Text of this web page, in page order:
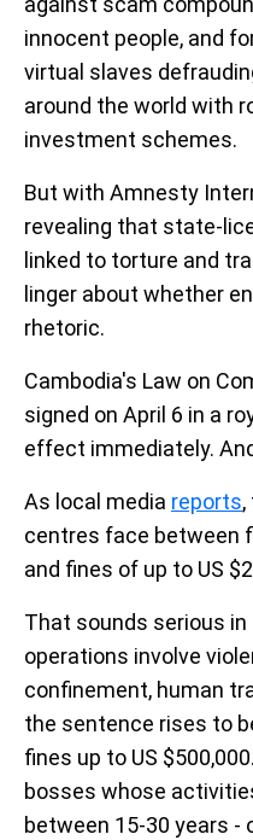
innocent people, and
virtual slaves
around the world with
investment schemes.
But with Amnesty
revealing that state-
linked to torture and
linger about whether
rhetoric.
Cambodia's Law on
signed on April 6 in a
effect immediately.
As local media reports
centres face between
and fines of up to US
That sounds serious
operations involve
confinement, human
the sentence rises to
fines up to US
bosses whose
between 15-30 years -